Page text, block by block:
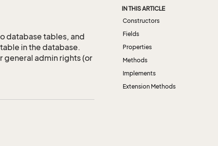
database tables, and
in the database.
general admin rights (or
IN THIS ARTICLE
Constructors
Fields
Properties
Methods
Implements
Extension Methods